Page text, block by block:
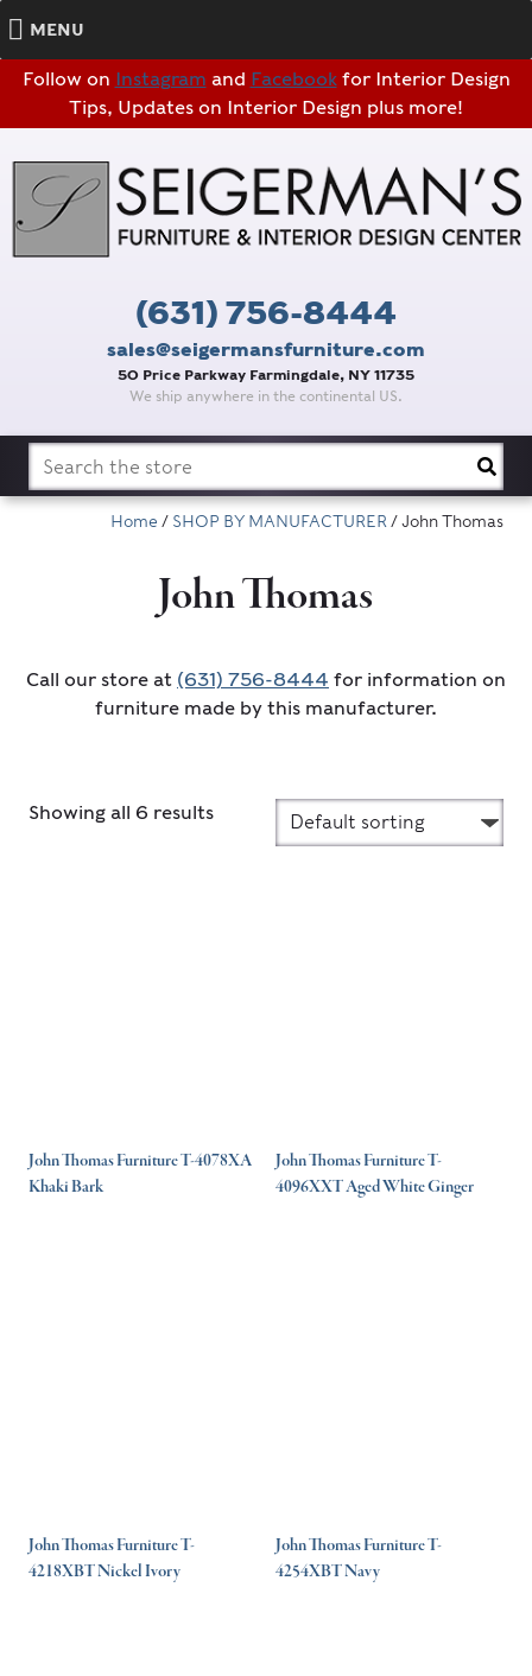
Follow on Instagram and Facebookfor Interior Design
Tips, Updates on Interior Design plus more!
(631) 756-8444
sales@seigermansfurniture.com
50 Price Parkway Farmingdale, NY 11735
We ship anywhere in the continental US.
MENU
Search
for:
Home / SHOP BY MANUFACTURER/ John Thomas
John Thomas
Call our store at (631) 756-8444 for information on
furniture made by this manufacturer.
Showing all 6 results
John Thomas Furniture T-4078XA
Khaki Bark
John Thomas Furniture T-
4096XXT Aged White Ginger
John Thomas Furniture T-
4218XBT Nickel Ivory
John Thomas Furniture T-
4254XBT Navy